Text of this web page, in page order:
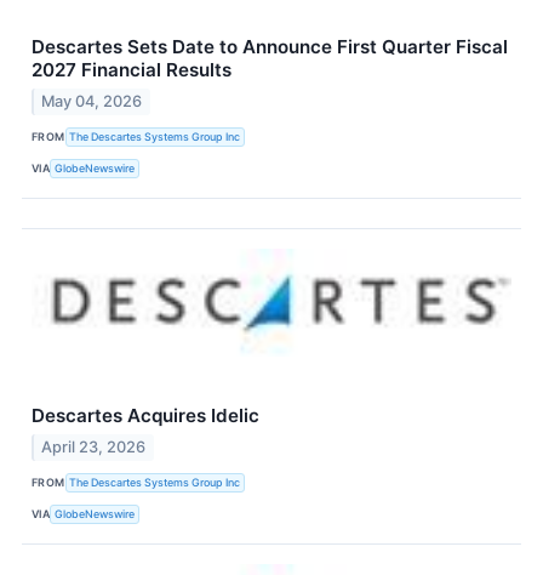
Descartes Sets Date to Announce First Quarter Fiscal
2027 Financial Results
May 04, 2026
FROM The Descartes Systems Group Inc
VIA GlobeNewswire
Descartes Acquires Idelic
April 23, 2026
FROM The Descartes Systems Group Inc
VIA GlobeNewswire